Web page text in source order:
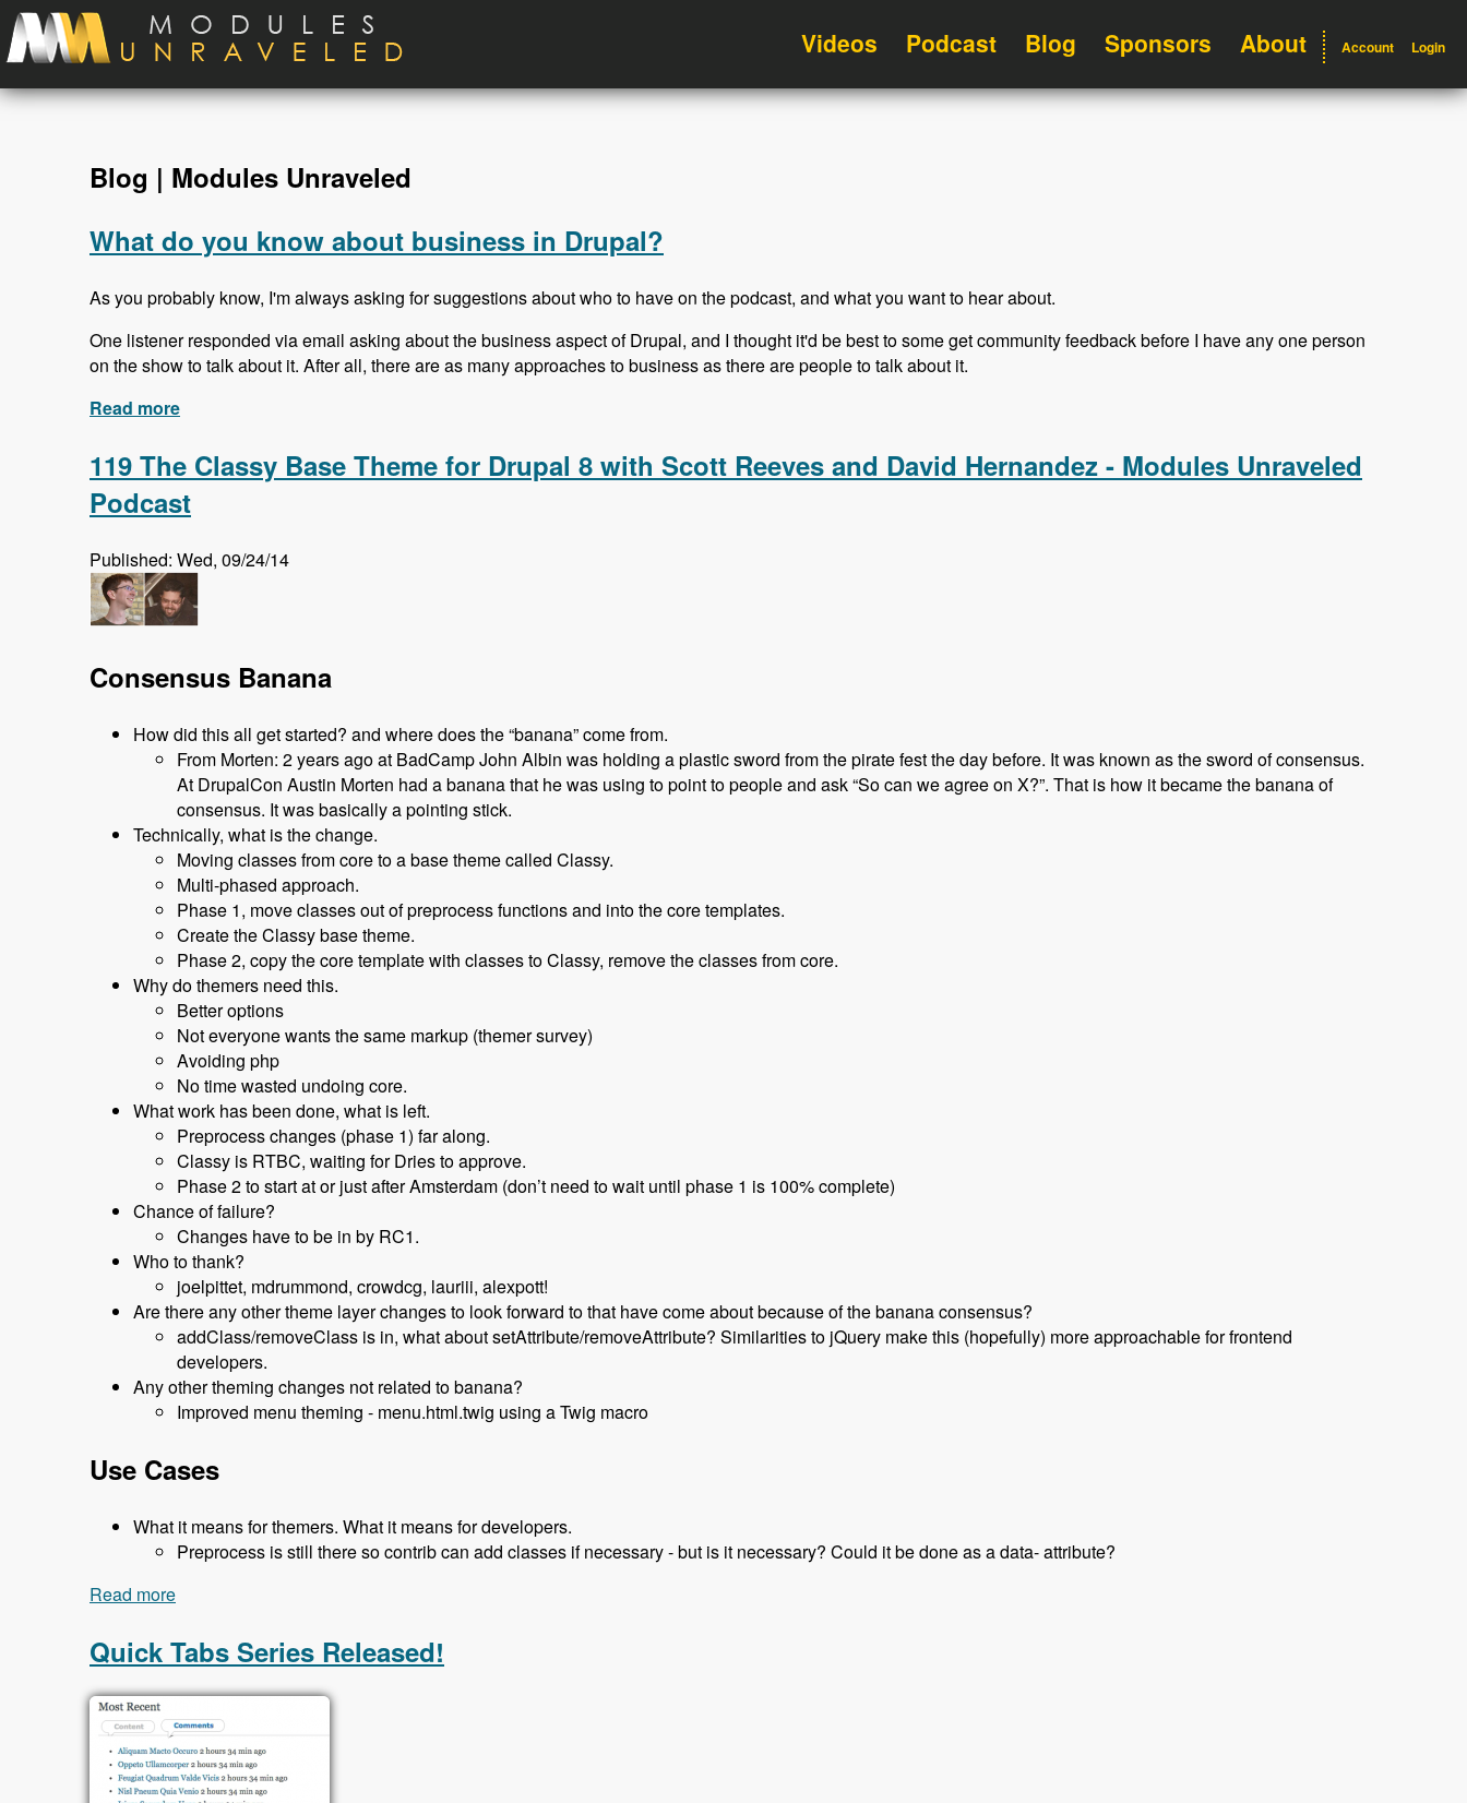
Skip to main content
Videos Podcast Blog Sponsors About Account Login
Blog | Modules Unraveled
What do you know about business in Drupal?
As you probably know, I'm always asking for suggestions about who to have on the podcast, and what you want to hear about.
One listener responded via email asking about the business aspect of Drupal, and I thought it'd be best to some get community feedback before I have any one person
on the show to talk about it. After all, there are as many approaches to business as there are people to talk about it.
Read more
119 The Classy Base Theme for Drupal 8 with Scott Reeves and David Hernandez - Modules Unraveled
Podcast
Published: Wed, 09/24/14
Consensus Banana
How did this all get started? and where does the “banana” come from.
From Morten: 2 years ago at BadCamp John Albin was holding a plastic sword from the pirate fest the day before. It was known as the sword of consensus.
At DrupalCon Austin Morten had a banana that he was using to point to people and ask “So can we agree on X?”. That is how it became the banana of
consensus. It was basically a pointing stick.
Technically, what is the change.
Moving classes from core to a base theme called Classy.
Multi-phased approach.
Phase 1, move classes out of preprocess functions and into the core templates.
Create the Classy base theme.
Phase 2, copy the core template with classes to Classy, remove the classes from core.
Why do themers need this.
Better options
Not everyone wants the same markup (themer survey)
Avoiding php
No time wasted undoing core.
What work has been done, what is left.
Preprocess changes (phase 1) far along.
Classy is RTBC, waiting for Dries to approve.
Phase 2 to start at or just after Amsterdam (don’t need to wait until phase 1 is 100% complete)
Chance of failure?
Changes have to be in by RC1.
Who to thank?
joelpittet, mdrummond, crowdcg, lauriii, alexpott!
Are there any other theme layer changes to look forward to that have come about because of the banana consensus?
addClass/removeClass is in, what about setAttribute/removeAttribute? Similarities to jQuery make this (hopefully) more approachable for frontend
developers.
Any other theming changes not related to banana?
Improved menu theming - menu.html.twig using a Twig macro
Use Cases
What it means for themers. What it means for developers.
Preprocess is still there so contrib can add classes if necessary - but is it necessary? Could it be done as a data- attribute?
Read more
Quick Tabs Series Released!